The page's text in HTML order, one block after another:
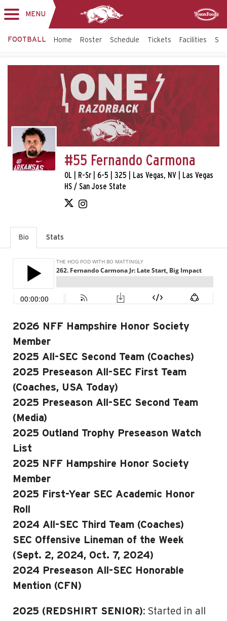
MENU
FOOTBALL Home Roster Schedule Tickets Facilities
#55 Fernando Carmona
OL | R-Sr | 6-5 | 325 | Las Vegas, NV | Las Vegas
HS / San Jose State
Bio Stats
2026 NFF Hampshire Honor Society
Member
2025 All-SEC Second Team (Coaches)
2025 Preseason All-SEC First Team
(Coaches, USA Today)
2025 Preseason All-SEC Second Team
(Media)
2025 Outland Trophy Preseason Watch
List
2025 NFF Hampshire Honor Society
Member
2025 First-Year SEC Academic Honor
Roll
2024 All-SEC Third Team (Coaches)
SEC Offensive Lineman of the Week
(Sept. 2, 2024, Oct. 7, 2024)
2024 Preseason All-SEC Honorable
Mention (CFN)
2025 (REDSHIRT SENIOR): Started in all